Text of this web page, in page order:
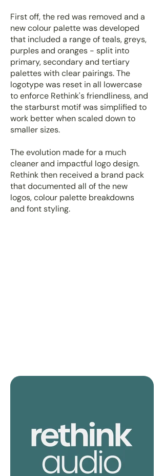
First off, the red was removed and a
new colour palette was developed
that included a range of teals, greys,
purples and oranges - split into
primary, secondary and tertiary
palettes with clear pairings. The
logotype was reset in all lowercase
to enforce Rethink's friendliness, and
the starburst motif was simplified to
work better when scaled down to
smaller sizes.
The evolution made for a much
cleaner and impactful logo design.
Rethink then received a brand pack
that documented all of the new
logos, colour palette breakdowns
and font styling.